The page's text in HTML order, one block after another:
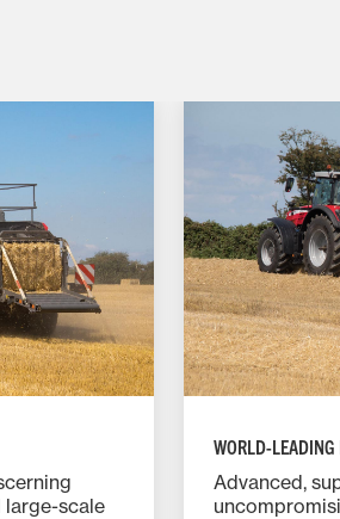
scale
WORLD-LEADING
Advanced,